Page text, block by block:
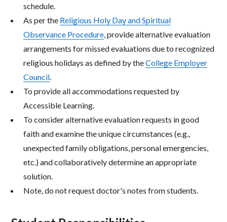
schedule.
As per the Religious Holy Day and Spiritual
Observance Procedure , provide alternative evaluation
arrangements for missed evaluations due to recognized
religious holidays as defined by theCollege Employer
Council
To provide all accommodations requested by
Accessible Learning.
To consider alternative evaluation requests in good
faith and examine the unique circumstances (e.g.,
unexpected family obligations, personal emergencies,
etc.) and collaboratively determine an appropriate
solution.
Note, do not request doctor's notes from students.